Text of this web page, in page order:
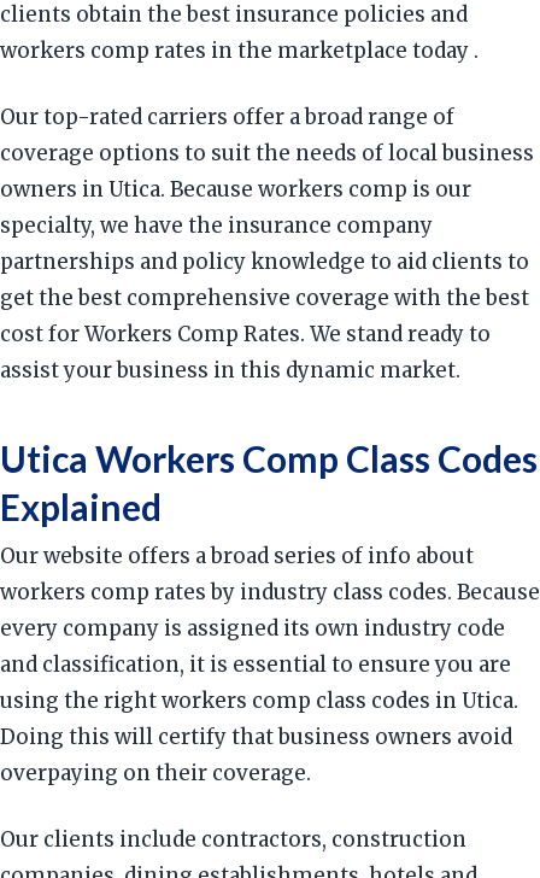
clients obtain the best insurance policies and
workers comp rates in the marketplace today .
Our top-rated carriers offer a broad range of
coverage options to suit the needs of local business
owners in Utica. Because workers comp is our
specialty, we have the insurance company
partnerships and policy knowledge to aid clients to
get the best comprehensive coverage with the best
cost for Workers Comp Rates. We stand ready to
assist your business in this dynamic market.
Utica Workers Comp Class Codes
Explained
Our website offers a broad series of info about
workers comp rates by industry class codes. Because
every company is assigned its own industry code
and classification, it is essential to ensure you are
using the right workers comp class codes in Utica.
Doing this will certify that business owners avoid
overpaying on their coverage.
Our clients include contractors, construction